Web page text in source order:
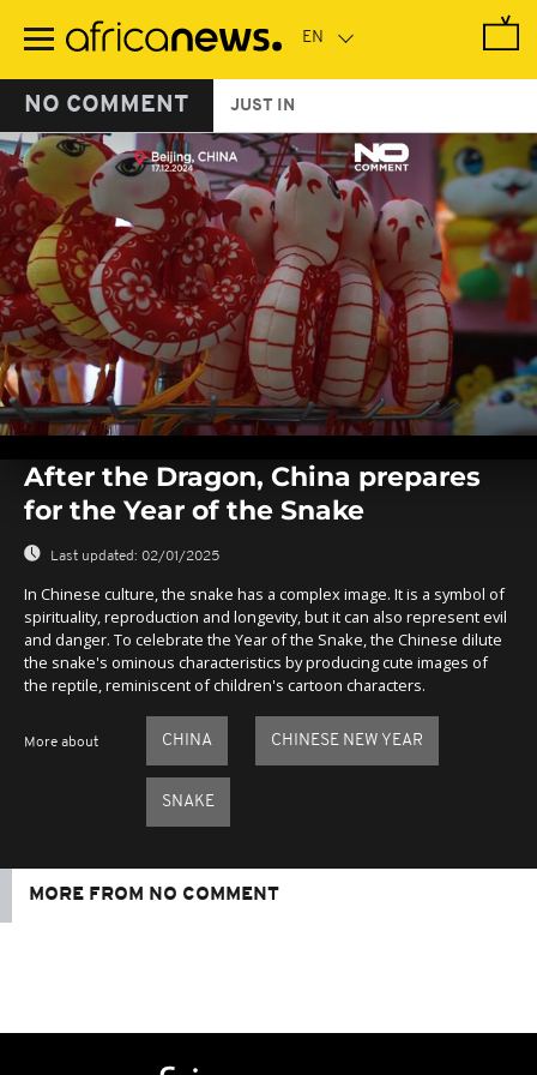
main
NO COMMENT JUST IN
seconds
seconds
After the Dragon, China prepares
for the Year of the Snake
Last updated: 02/01/2025
In Chinese culture, the snake has a complex image. It is a symbol of
spirituality, reproduction and longevity, but it can also represent evil
and danger. To celebrate the Year of the Snake, the Chinese dilute
the snake's ominous characteristics by producing cute images of
the reptile, reminiscent of children's cartoon characters.
More about CHINA CHINESE NEW YEAR
SNAKE
MORE FROM NO COMMENT